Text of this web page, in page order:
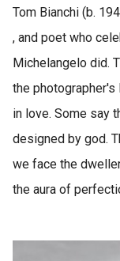
Tom Bianchi (b.
, and poet who
Michelangelo did.
the
in love. Some say
designed by god.
we face the
the aura of